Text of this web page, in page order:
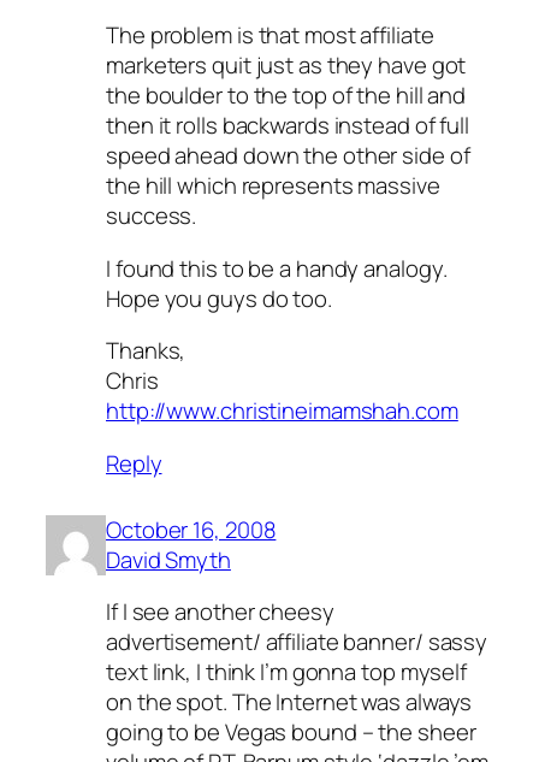
The problem is that most affiliate
marketers quit just as they have got
the boulder to the top of the hill and
then it rolls backwards instead of full
speed ahead down the other side of
the hill which represents massive
success.
I found this to be a handy analogy.
Hope you guys do too.
Thanks,
Chris
http://www.christineimamshah.com
Reply
October 16, 2008
David Smyth
If I see another cheesy
advertisement/ affiliate banner/ sassy
text link, I think I’m gonna top myself
on the spot. The Internet was always
going to be Vegas bound – the sheer